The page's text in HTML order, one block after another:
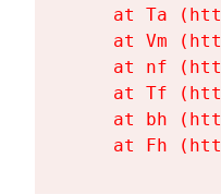
at Ta
at Vm
at nf
at Tf
at bh
at Fh